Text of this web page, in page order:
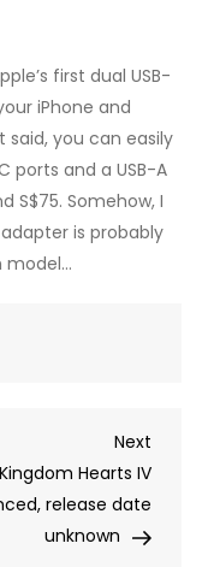
first dual USB-
iPhone and
you can easily
ports and a USB-A
S$75. Somehow, I
adapter is probably
model…
Next
Post
Next
Kingdom Hearts IV
release date
unknown